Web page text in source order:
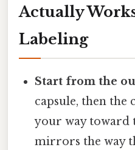
Actually
Labeling
Start from the
capsule, then the
your way toward
mirrors the way